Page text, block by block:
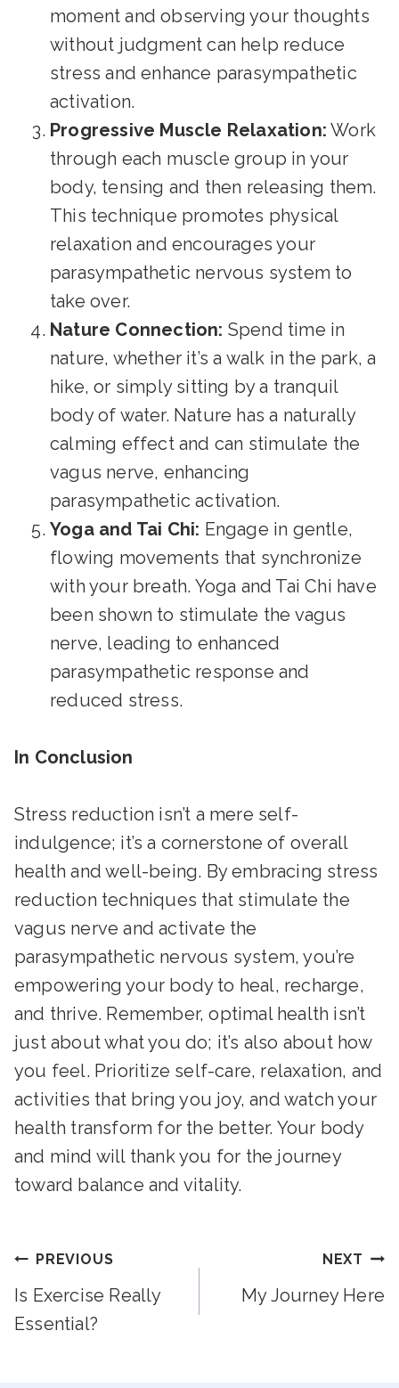
moment and observing your thoughts
without judgment can help reduce
stress and enhance parasympathetic
activation.
Progressive Muscle Relaxation: Work
through each muscle group in your
body, tensing and then releasing them.
This technique promotes physical
relaxation and encourages your
parasympathetic nervous system to
take over.
Nature Connection: Spend time in
nature, whether it’s a walk in the park, a
hike, or simply sitting by a tranquil
body of water. Nature has a naturally
calming effect and can stimulate the
vagus nerve, enhancing
parasympathetic activation.
Yoga and Tai Chi: Engage in gentle,
flowing movements that synchronize
with your breath. Yoga and Tai Chi have
been shown to stimulate the vagus
nerve, leading to enhanced
parasympathetic response and
reduced stress.
In Conclusion
Stress reduction isn’t a mere self-
indulgence; it’s a cornerstone of overall
health and well-being. By embracing stress
reduction techniques that stimulate the
vagus nerve and activate the
parasympathetic nervous system, you’re
empowering your body to heal, recharge,
and thrive. Remember, optimal health isn’t
just about what you do; it’s also about how
you feel. Prioritize self-care, relaxation, and
activities that bring you joy, and watch your
health transform for the better. Your body
and mind will thank you for the journey
toward balance and vitality.
Post
Navigation
PREVIOUS
Is Exercise Really
Essential?
NEXT
My Journey Here